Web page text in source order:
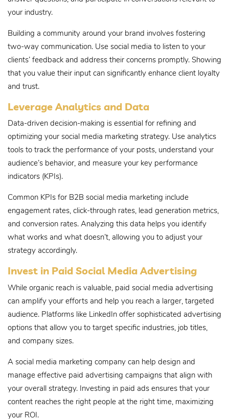
your industry.
Building a community around your brand involves fostering
two-way communication. Use social media to listen to your
clients’ feedback and address their concerns promptly. Showing
that you value their input can significantly enhance client loyalty
and trust.
Leverage Analytics and Data
Data-driven decision-making is essential for refining and
optimizing your social media marketing strategy. Use analytics
tools to track the performance of your posts, understand your
audience’s behavior, and measure your key performance
indicators (KPIs).
Common KPIs for B2B social media marketing include
engagement rates, click-through rates, lead generation metrics,
and conversion rates. Analyzing this data helps you identify
what works and what doesn’t, allowing you to adjust your
strategy accordingly.
Invest in Paid Social Media Advertising
While organic reach is valuable, paid social media advertising
can amplify your efforts and help you reach a larger, targeted
audience. Platforms like LinkedIn offer sophisticated advertising
options that allow you to target specific industries, job titles,
and company sizes.
A social media marketing company can help design and
manage effective paid advertising campaigns that align with
your overall strategy. Investing in paid ads ensures that your
content reaches the right people at the right time, maximizing
your ROI.